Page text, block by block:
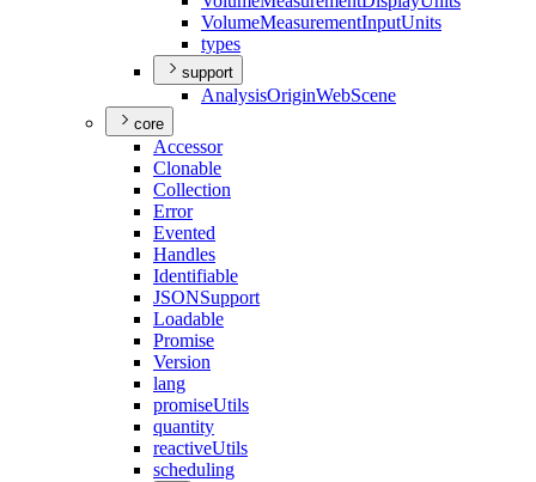
VolumeMeasurementInputUnits
types
support
AnalysisOriginWebScene
core
Accessor
Clonable
Collection
Error
Evented
Handles
Identifiable
JSONSupport
Loadable
Promise
Version
lang
promiseUtils
quantity
reactiveUtils
scheduling